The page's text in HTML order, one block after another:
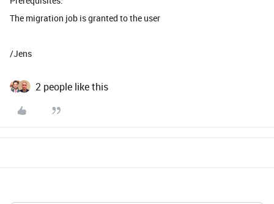
The migration job is granted to the user
/Jens
2 people like this